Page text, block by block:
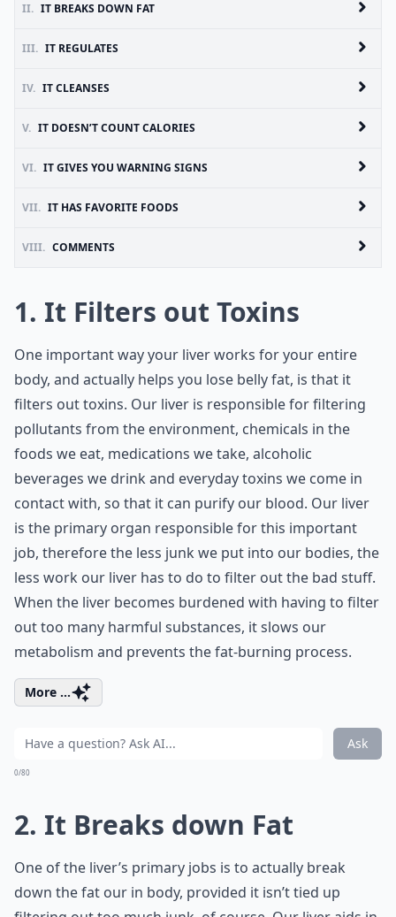
II. IT BREAKS DOWN FAT
III. IT REGULATES
IV. IT CLEANSES
V. IT DOESN’T COUNT CALORIES
VI. IT GIVES YOU WARNING SIGNS
VII. IT HAS FAVORITE FOODS
VIII. COMMENTS
1. It Filters out Toxins
One important way your liver works for your entire
body, and actually helps you lose belly fat, is that it
filters out toxins. Our liver is responsible for filtering
pollutants from the environment, chemicals in the
foods we eat, medications we take, alcoholic
beverages we drink and everyday toxins we come in
contact with, so that it can purify our blood. Our liver
is the primary organ responsible for this important
job, therefore the less junk we put into our bodies, the
less work our liver has to do to filter out the bad stuff.
When the liver becomes burdened with having to filter
out too many harmful substances, it slows our
metabolism and prevents the fat-burning process.
More ...
Ask
0/80
2. It Breaks down Fat
One of the liver’s primary jobs is to actually break
down the fat our in body, provided it isn’t tied up